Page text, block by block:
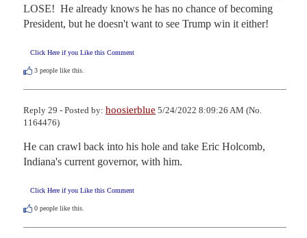
LOSE!  He already knows he has no chance of becoming
President, but he doesn't want to see Trump win it either!
Click Here if you Like this Comment
3 people like this.
Reply 29 - Posted by: hoosierblue 5/24/2022 8:09:26 AM (No.
1164476)
He can crawl back into his hole and take Eric Holcomb,
Indiana's current governor, with him.
Click Here if you Like this Comment
0 people like this.